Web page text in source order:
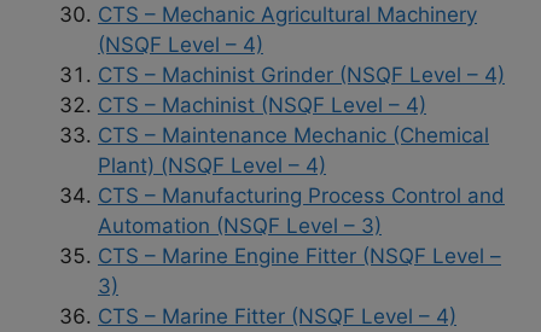
CTS – Mechanic Agricultural Machinery
(NSQF Level – 4)
CTS – Machinist Grinder (NSQF Level – 4)
CTS – Machinist (NSQF Level – 4)
CTS – Maintenance Mechanic (Chemical
Plant) (NSQF Level – 4)
CTS – Manufacturing Process Control and
Automation (NSQF Level – 3)
CTS – Marine Engine Fitter (NSQF Level –
3)
CTS – Marine Fitter (NSQF Level – 4)